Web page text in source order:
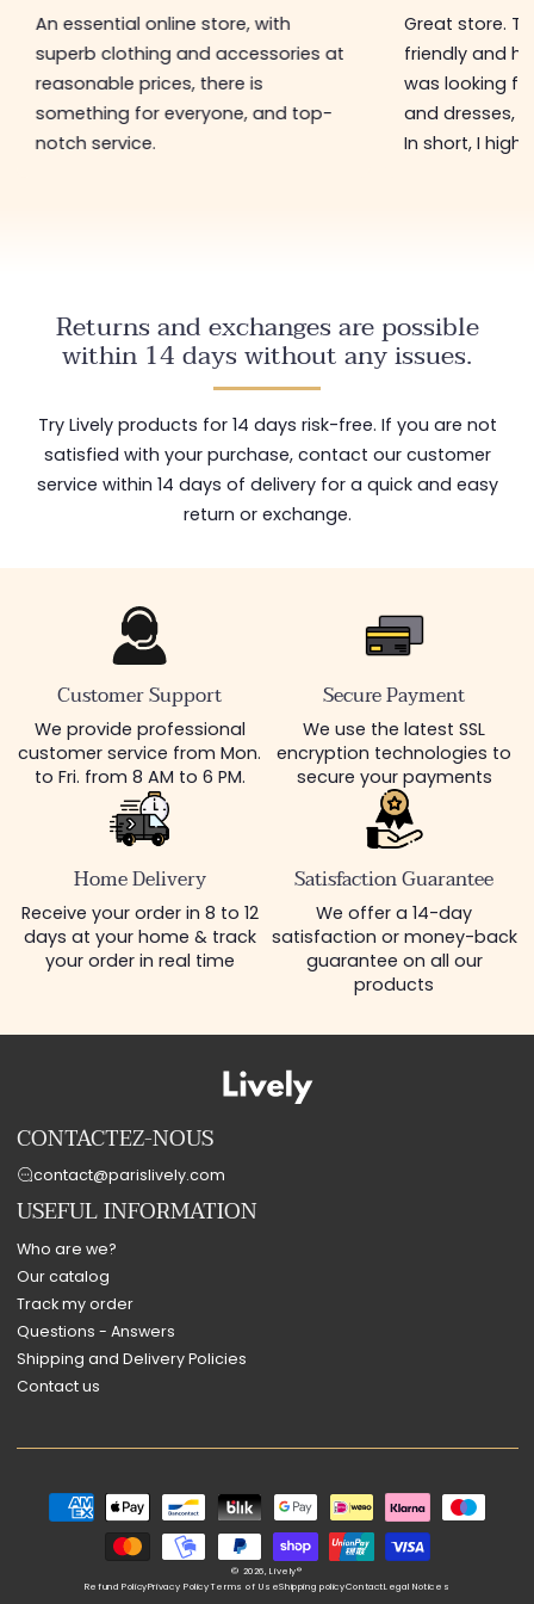
An essential online store, with
superb clothing and accessories at
reasonable prices, there is
something for everyone, and top-
notch service.
Great store.
friendly and
was looking
and dresses,
In short, I
Returns and exchanges are possible
within 14 days without any issues.
Try Lively products for 14 days risk-free. If you are not
satisfied with your purchase, contact our customer
service within 14 days of delivery for a quick and easy
return or exchange.
Customer Support
We provide professional
customer service from Mon.
to Fri. from 8 AM to 6 PM.
Secure Payment
We use the latest SSL
encryption technologies to
secure your payments
Home Delivery
Receive your order in 8 to 12
days at your home & track
your order in real time
Satisfaction Guarantee
We offer a 14-day
satisfaction or money-back
guarantee on all our
products
CONTACTEZ-NOUS
contact@parislively.com
USEFUL INFORMATION
Who are we?
Our catalog
Track my order
Questions - Answers
Shipping and Delivery Policies
Contact us
Payment
methods
© 2026,Lively®
Refund PolicyPrivacy PolicyTerms of UseShipping policyContactLegal Notices